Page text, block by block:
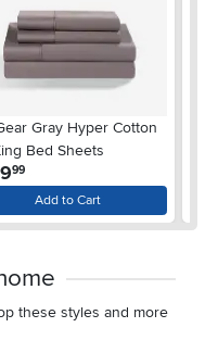
Gray Hyper Cotton
Bed Sheets
.99
Add to Cart
these styles and more